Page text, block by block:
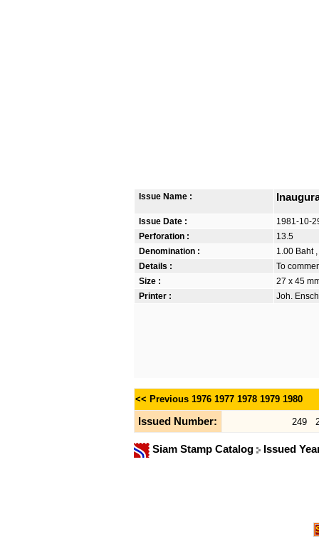
Issue Name :
Issue Date :
1981-10-
Perforation :
13.5
Denomination :
1.00 Baht
Details :
To
Size :
27 x 45
Printer :
Joh.
<< Previous 1976 1977 1978 1979 1980
Issued Number: 249
Siam Stamp Catalog Issued